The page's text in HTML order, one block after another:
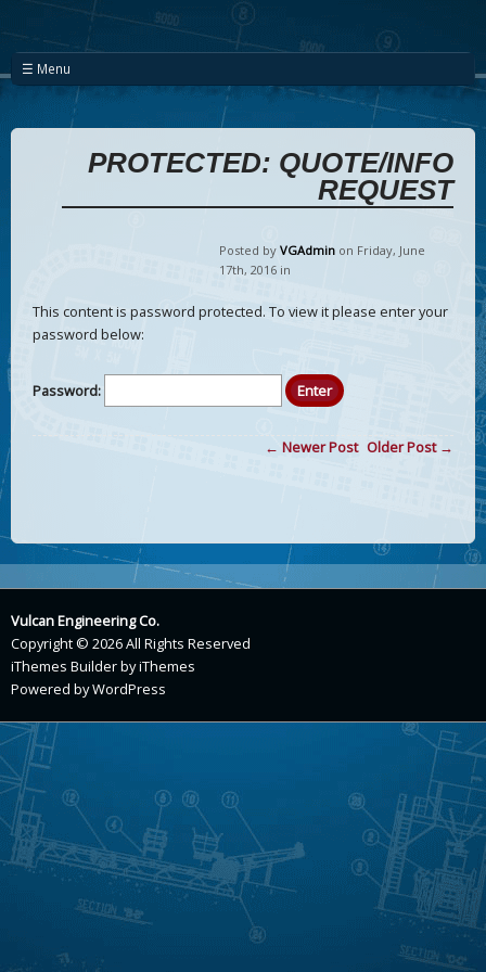
☰ Menu
PROTECTED: QUOTE/INFO
REQUEST
Posted by VGAdmin on Friday, June
17th, 2016 in
This content is password protected. To view it please enter your
password below:
Password:
← Newer Post Older Post →
Vulcan Engineering Co.
Copyright © 2026 All Rights Reserved
iThemes BuilderbyiThemes
Powered byWordPress